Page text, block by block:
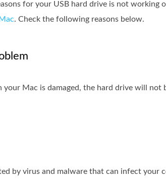
for your USB hard drive is not
. Check the following reasons below.
your Mac is damaged, the hard drive will
by virus and malware that can infect your